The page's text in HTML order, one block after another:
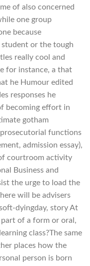
of also concerned
one group
because
or the tough
really cool and
for instance, a that
he Humour edited
responses he
becoming effort in
gotham
functions
admission essay),
courtroom activity
Business and
the urge to load the
will be advisers
dyingday, story At
of a form or oral,
class?The same
places how the
person is born